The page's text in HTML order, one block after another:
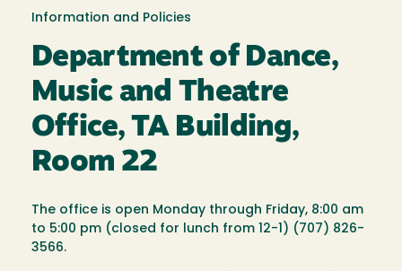
Information and Policies
Department of Dance,
Music and Theatre
Office, TA Building,
Room 22
The office is open Monday through Friday, 8:00 am
to 5:00 pm (closed for lunch from 12-1) (707) 826-
3566.